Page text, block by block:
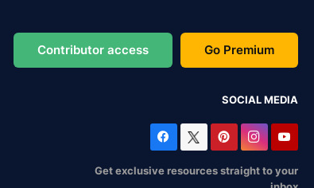
Contributor access Go Premium
SOCIAL MEDIA
Get exclusive resources straight to your